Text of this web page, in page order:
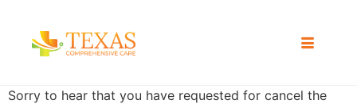
Sorry to hear that you have requested for cancel the